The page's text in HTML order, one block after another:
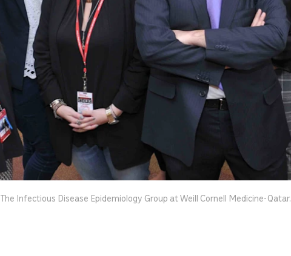
The Infectious Disease Epidemiology Group at Weill Cornell Medicine-Qatar.